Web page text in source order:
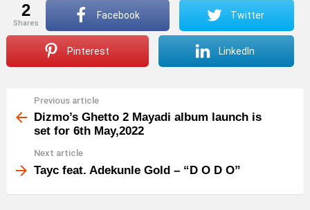
2
shares
Facebook Twitter
Pinterest LinkedIn
more
Previous article
Dizmo’s Ghetto 2 Mayadi album launch is
set for 6th May,2022
Next article
Tayc feat. Adekunle Gold – “D O D O”